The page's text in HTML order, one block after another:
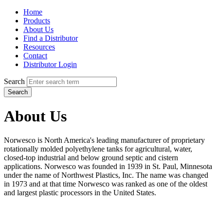
Home
Products
About Us
Find a Distributor
Resources
Contact
Distributor Login
Search
Search
About Us
Norwesco is North America's leading manufacturer of proprietary
rotationally molded polyethylene tanks for agricultural, water,
closed-top industrial and below ground septic and cistern
applications. Norwesco was founded in 1939 in St. Paul, Minnesota
under the name of Northwest Plastics, Inc. The name was changed
in 1973 and at that time Norwesco was ranked as one of the oldest
and largest plastic processors in the United States.